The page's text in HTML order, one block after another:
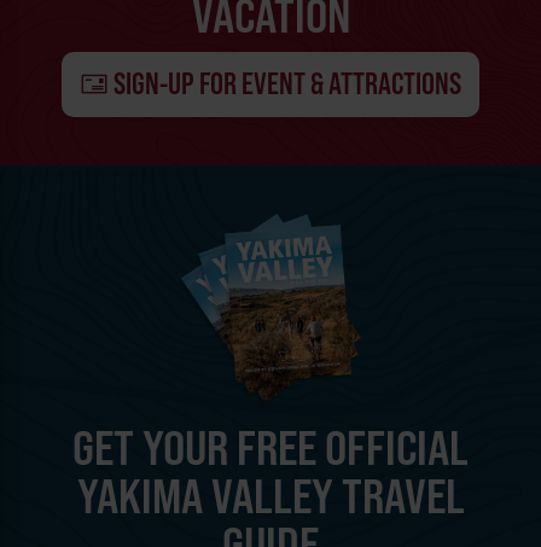
VACATION
SIGN-UP FOR EVENT & ATTRACTIONS
GET YOUR FREE OFFICIAL
YAKIMA VALLEY TRAVEL